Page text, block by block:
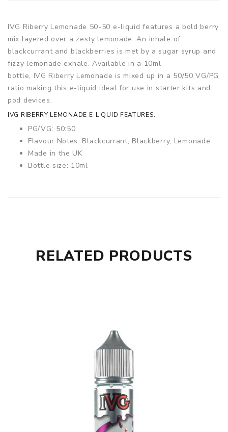
IVG Riberry Lemonade 50-50 e-liquid features a bold berry
mix layered over a zesty lemonade. An inhale of
blackcurrant and blackberries is met by a sugar syrup and
fizzy lemonade exhale. Available in a 10ml
bottle, IVG Riberry Lemonade is mixed up in a 50/50 VG/PG
ratio making this e-liquid ideal for use in starter kits and
pod devices.
IVG RIBERRY LEMONADE E-LIQUID FEATURES:
PG/VG: 50:50
Flavour Notes: Blackcurrant, Blackberry, Lemonade
Made in the UK
Bottle size: 10ml
RELATED PRODUCTS